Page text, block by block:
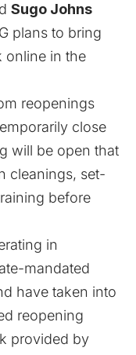
Sugo Johns
plans to bring
online in the
reopenings
close
will be open that
cleanings, set-
before
in
mandated
have taken into
reopening
provided by